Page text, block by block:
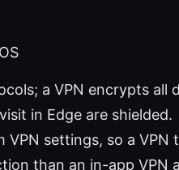
a VPN encrypts all
in Edge are shielded.
VPN settings, so a VPN
than an in-app VPN